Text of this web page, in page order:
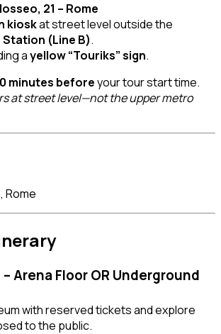
21 – Rome
kioskat street level outside the
(Line B).
ayellow “Touriks” sign.
minutes beforeyour tour start time.
at street level—not the upper metro
, Rome
Arena Floor OR Underground
with reserved tickets and explore
to the public.